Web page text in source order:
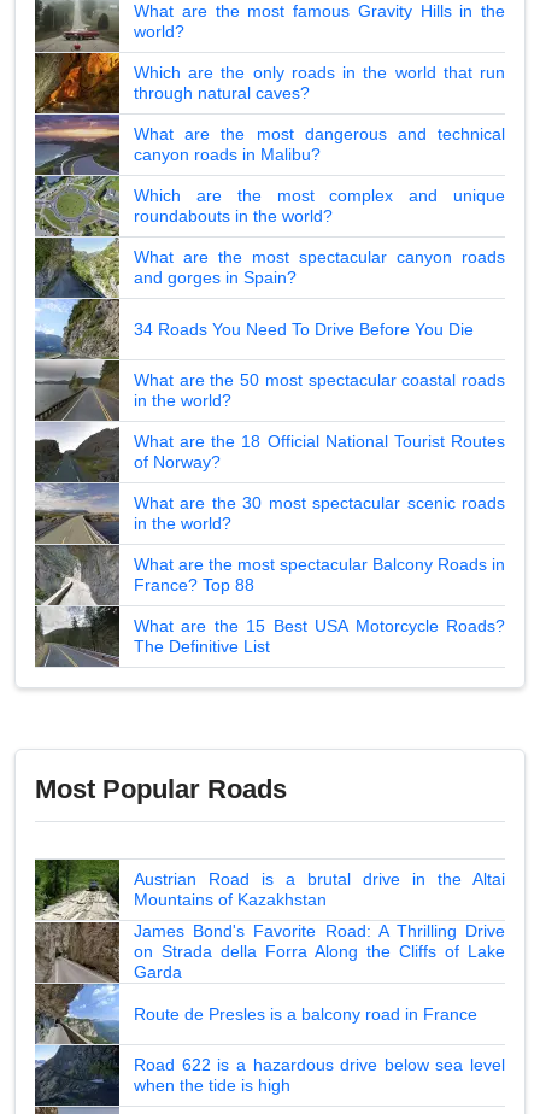
What are the most famous Gravity Hills in the
world?
Which are the only roads in the world that run
through natural caves?
What are the most dangerous and technical
canyon roads in Malibu?
Which are the most complex and unique
roundabouts in the world?
What are the most spectacular canyon roads
and gorges in Spain?
34 Roads You Need To Drive Before You Die
What are the 50 most spectacular coastal roads
in the world?
What are the 18 Official National Tourist Routes
of Norway?
What are the 30 most spectacular scenic roads
in the world?
What are the most spectacular Balcony Roads in
France? Top 88
What are the 15 Best USA Motorcycle Roads?
The Definitive List
Most Popular Roads
Austrian Road is a brutal drive in the Altai
Mountains of Kazakhstan
James Bond's Favorite Road: A Thrilling Drive
on Strada della Forra Along the Cliffs of Lake
Garda
Route de Presles is a balcony road in France
Road 622 is a hazardous drive below sea level
when the tide is high